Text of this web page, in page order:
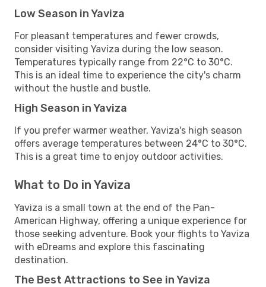
Low Season in Yaviza
For pleasant temperatures and fewer crowds,
consider visiting Yaviza during the low season.
Temperatures typically range from 22°C to 30°C.
This is an ideal time to experience the city's charm
without the hustle and bustle.
High Season in Yaviza
If you prefer warmer weather, Yaviza's high season
offers average temperatures between 24°C to 30°C.
This is a great time to enjoy outdoor activities.
What to Do in Yaviza
Yaviza is a small town at the end of the Pan-
American Highway, offering a unique experience for
those seeking adventure. Book your flights to Yaviza
with eDreams and explore this fascinating
destination.
The Best Attractions to See in Yaviza